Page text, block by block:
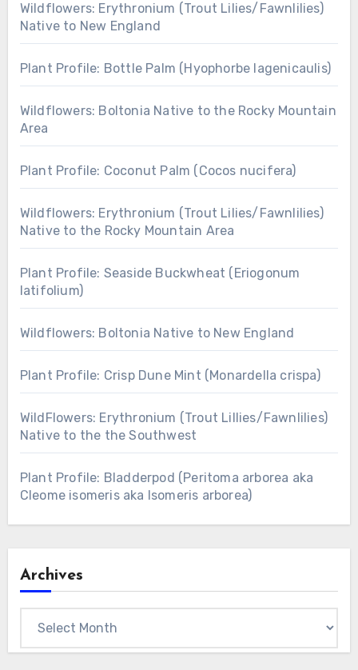
Wildflowers: Erythronium (Trout Lilies/Fawnlilies)
Native to New England
Plant Profile: Bottle Palm (Hyophorbe lagenicaulis)
Wildflowers: Boltonia Native to the Rocky Mountain
Area
Plant Profile: Coconut Palm (Cocos nucifera)
Wildflowers: Erythronium (Trout Lilies/Fawnlilies)
Native to the Rocky Mountain Area
Plant Profile: Seaside Buckwheat (Eriogonum
latifolium)
Wildflowers: Boltonia Native to New England
Plant Profile: Crisp Dune Mint (Monardella crispa)
WildFlowers: Erythronium (Trout Lillies/Fawnlilies)
Native to the the Southwest
Plant Profile: Bladderpod (Peritoma arborea aka
Cleome isomeris aka Isomeris arborea)
Archives